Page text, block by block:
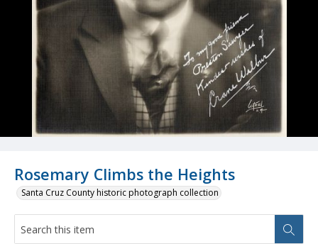
Rosemary Climbs the Heights
Santa Cruz County historic photograph collection